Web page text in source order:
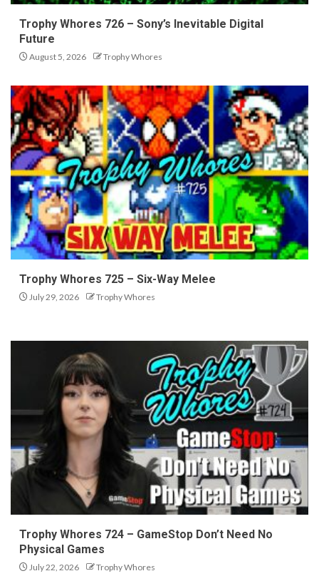
Trophy Whores 726 – Sony’s Inevitable Digital
Future
August 5, 2026 Trophy Whores
Trophy Whores 725 – Six-Way Melee
July 29, 2026 Trophy Whores
Trophy Whores 724 – GameStop Don’t Need No
Physical Games
July 22, 2026 Trophy Whores